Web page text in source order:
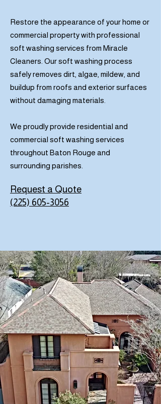
Restore the appearance of your home or
commercial property with professional
soft washing services from Miracle
Cleaners. Our soft washing process
safely removes dirt, algae, mildew, and
buildup from roofs and exterior surfaces
without damaging materials.
We proudly provide residential and
commercial soft washing services
throughout Baton Rouge and
surrounding parishes.
Request a Quote
(225) 605-3056